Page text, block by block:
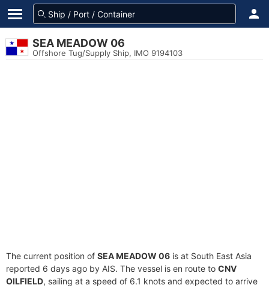
SEA MEADOW 06
Offshore Tug/Supply Ship, IMO 9194103
The current position of SEA MEADOW 06 is at South East Asia
reported 6 days ago by AIS. The vessel is en route to CNV
OILFIELD, sailing at a speed of 6.1 knots and expected to arrive